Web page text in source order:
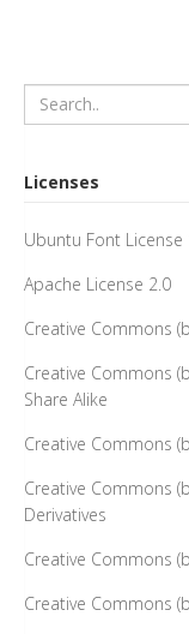
Licenses
Ubuntu Font License
Apache License 2.0
Creative Commons
Creative Commons
Share Alike
Creative Commons
Creative Commons
Derivatives
Creative Commons
Creative Commons